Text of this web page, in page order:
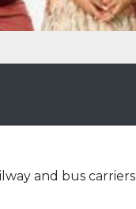
and bus carriers